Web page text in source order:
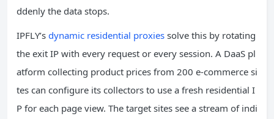
ddenly the data stops.
IPFLY’s dynamic residential proxies solve this by rotating
the exit IP with every request or every session. A DaaS pl
atform collecting product prices from 200 e‑commerce si
tes can configure its collectors to use a fresh residential I
P for each page view. The target sites see a stream of indi